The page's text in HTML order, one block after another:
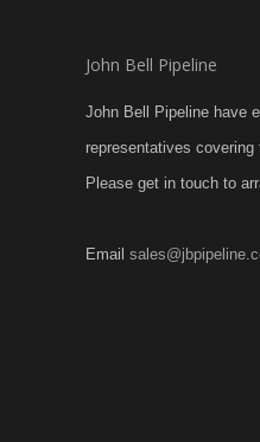
John Bell Pipeline
John Bell Pipeline have
representatives covering
Please get in touch to
Email